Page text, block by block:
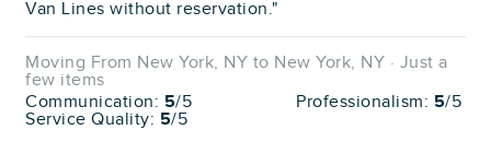
Van Lines without reservation."
Moving From New York, NY to New York, NY · Just a
few items
Communication: 5/5 Professionalism: 5/5
Service Quality: 5/5